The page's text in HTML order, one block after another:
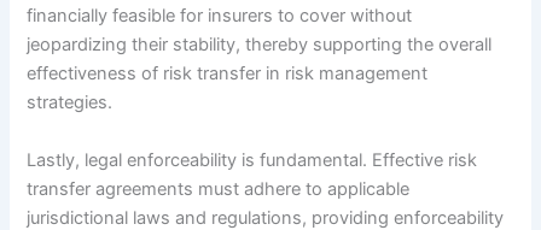
financially feasible for insurers to cover without
jeopardizing their stability, thereby supporting the overall
effectiveness of risk transfer in risk management
strategies.
Lastly, legal enforceability is fundamental. Effective risk
transfer agreements must adhere to applicable
jurisdictional laws and regulations, providing enforceability